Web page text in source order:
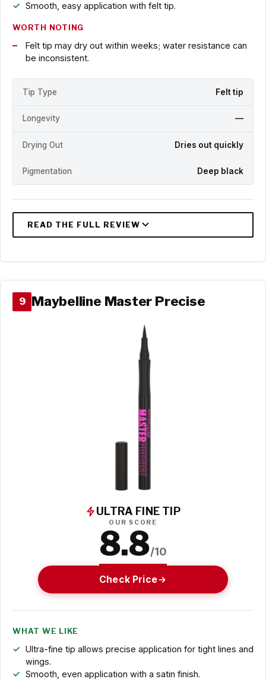
Smooth, easy application with felt tip.
WORTH NOTING
Felt tip may dry out within weeks; water resistance can
be inconsistent.
Tip Type Felt tip
Longevity —
Drying Out Dries out quickly
Pigmentation Deep black
9 Maybelline Master Precise
ULTRA FINE TIP
OUR SCORE
8.8/10
Check Price
WHAT WE LIKE
Ultra-fine tip allows precise application for tight lines and
wings.
Smooth, even application with a satin finish.